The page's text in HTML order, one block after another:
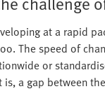
at a rapid
The speed of
or
a gap between